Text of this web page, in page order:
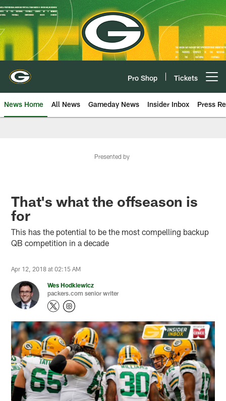
Skip
to
main
content
Pro Shop Tickets
News Home All News Gameday News Insider Inbox Press
Presented by
That's what the offseason is
for
This has the potential to be the most compelling backup
QB competition in a decade
Apr 12, 2018 at 02:15 AM
Wes Hodkiewicz
packers.com senior writer